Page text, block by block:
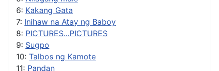
6: Kakang Gata
7: Inihaw na Atay ng Baboy
8: PICTURES...PICTURES
9: Sugpo
10: Talbos ng Kamote
11: Pandan